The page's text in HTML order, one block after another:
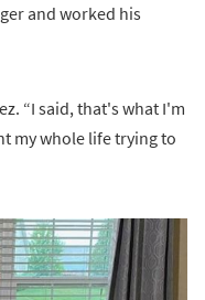
and worked his
“I said, that's what I'm
my whole life trying to